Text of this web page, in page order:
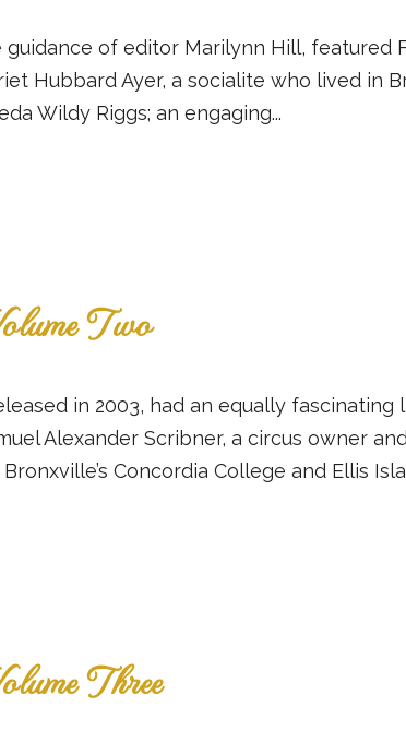
of editor Marilynn Hill, featured
Hubbard Ayer, a socialite who lived in
Wildy Riggs; an engaging...
Two
in 2003, had an equally
Alexander Scribner, a circus owner
Concordia College and Ellis
Three